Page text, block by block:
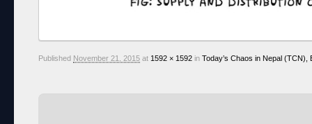
Published November 21, 2015 at 1592 × 1592 in Today’s Chaos in Nepal